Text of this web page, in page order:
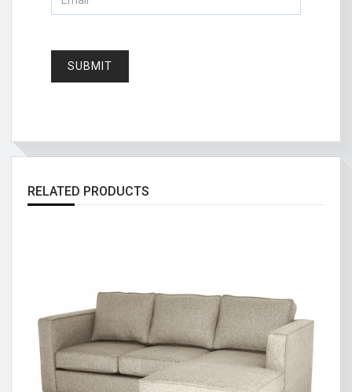
RELATED PRODUCTS